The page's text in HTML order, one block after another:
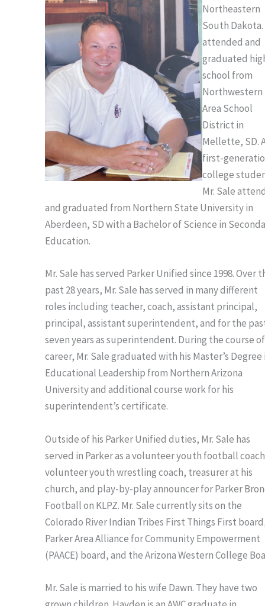
Northeastern
South
attended and
graduated
school from
Northwestern
Area School
District in
Mellette, SD.
first-
college
Mr. Sale
and graduated from Northern State University in
Aberdeen, SD with a Bachelor of Science in
Education.
Mr. Sale has served Parker Unified since 1998. Over
past 28 years, Mr. Sale has served in many different
roles including teacher, coach, assistant principal,
principal, assistant superintendent, and for the
seven years as superintendent. During the course
career, Mr. Sale graduated with his Master’s Degree
Educational Leadership from Northern Arizona
University and additional course work for his
superintendent’s certificate.
Outside of his Parker Unified duties, Mr. Sale has
served in Parker as a volunteer youth football
volunteer youth wrestling coach, treasurer at his
church, and play-by-play announcer for Parker
Football on KLPZ. Mr. Sale currently sits on the
Colorado River Indian Tribes First Things First
Parker Area Alliance for Community Empowerment
(PAACE) board, and the Arizona Western College
Mr. Sale is married to his wife Dawn. They have two